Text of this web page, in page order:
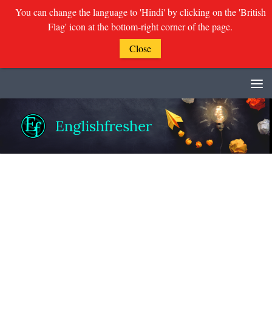
You can change the language to 'Hindi' by clicking on the 'British
Flag' icon at the bottom-right corner of the page.
Close